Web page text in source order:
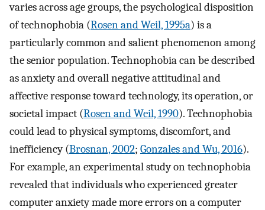
varies across age groups, the psychological disposition
of technophobia (Rosen and Weil, 1995a) is a
particularly common and salient phenomenon among
the senior population. Technophobia can be described
as anxiety and overall negative attitudinal and
affective response toward technology, its operation, or
societal impact (Rosen and Weil, 1990). Technophobia
could lead to physical symptoms, discomfort, and
inefficiency (Brosnan, 2002; Gonzales and Wu, 2016).
For example, an experimental study on technophobia
revealed that individuals who experienced greater
computer anxiety made more errors on a computer